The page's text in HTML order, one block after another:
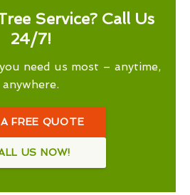
Service? Call Us
24/7!
need us most – anytime,
anywhere.
FREE QUOTE
US NOW!